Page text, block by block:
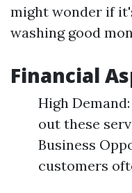
might wonder if
washing good
Financial
High
out these
Business
customers